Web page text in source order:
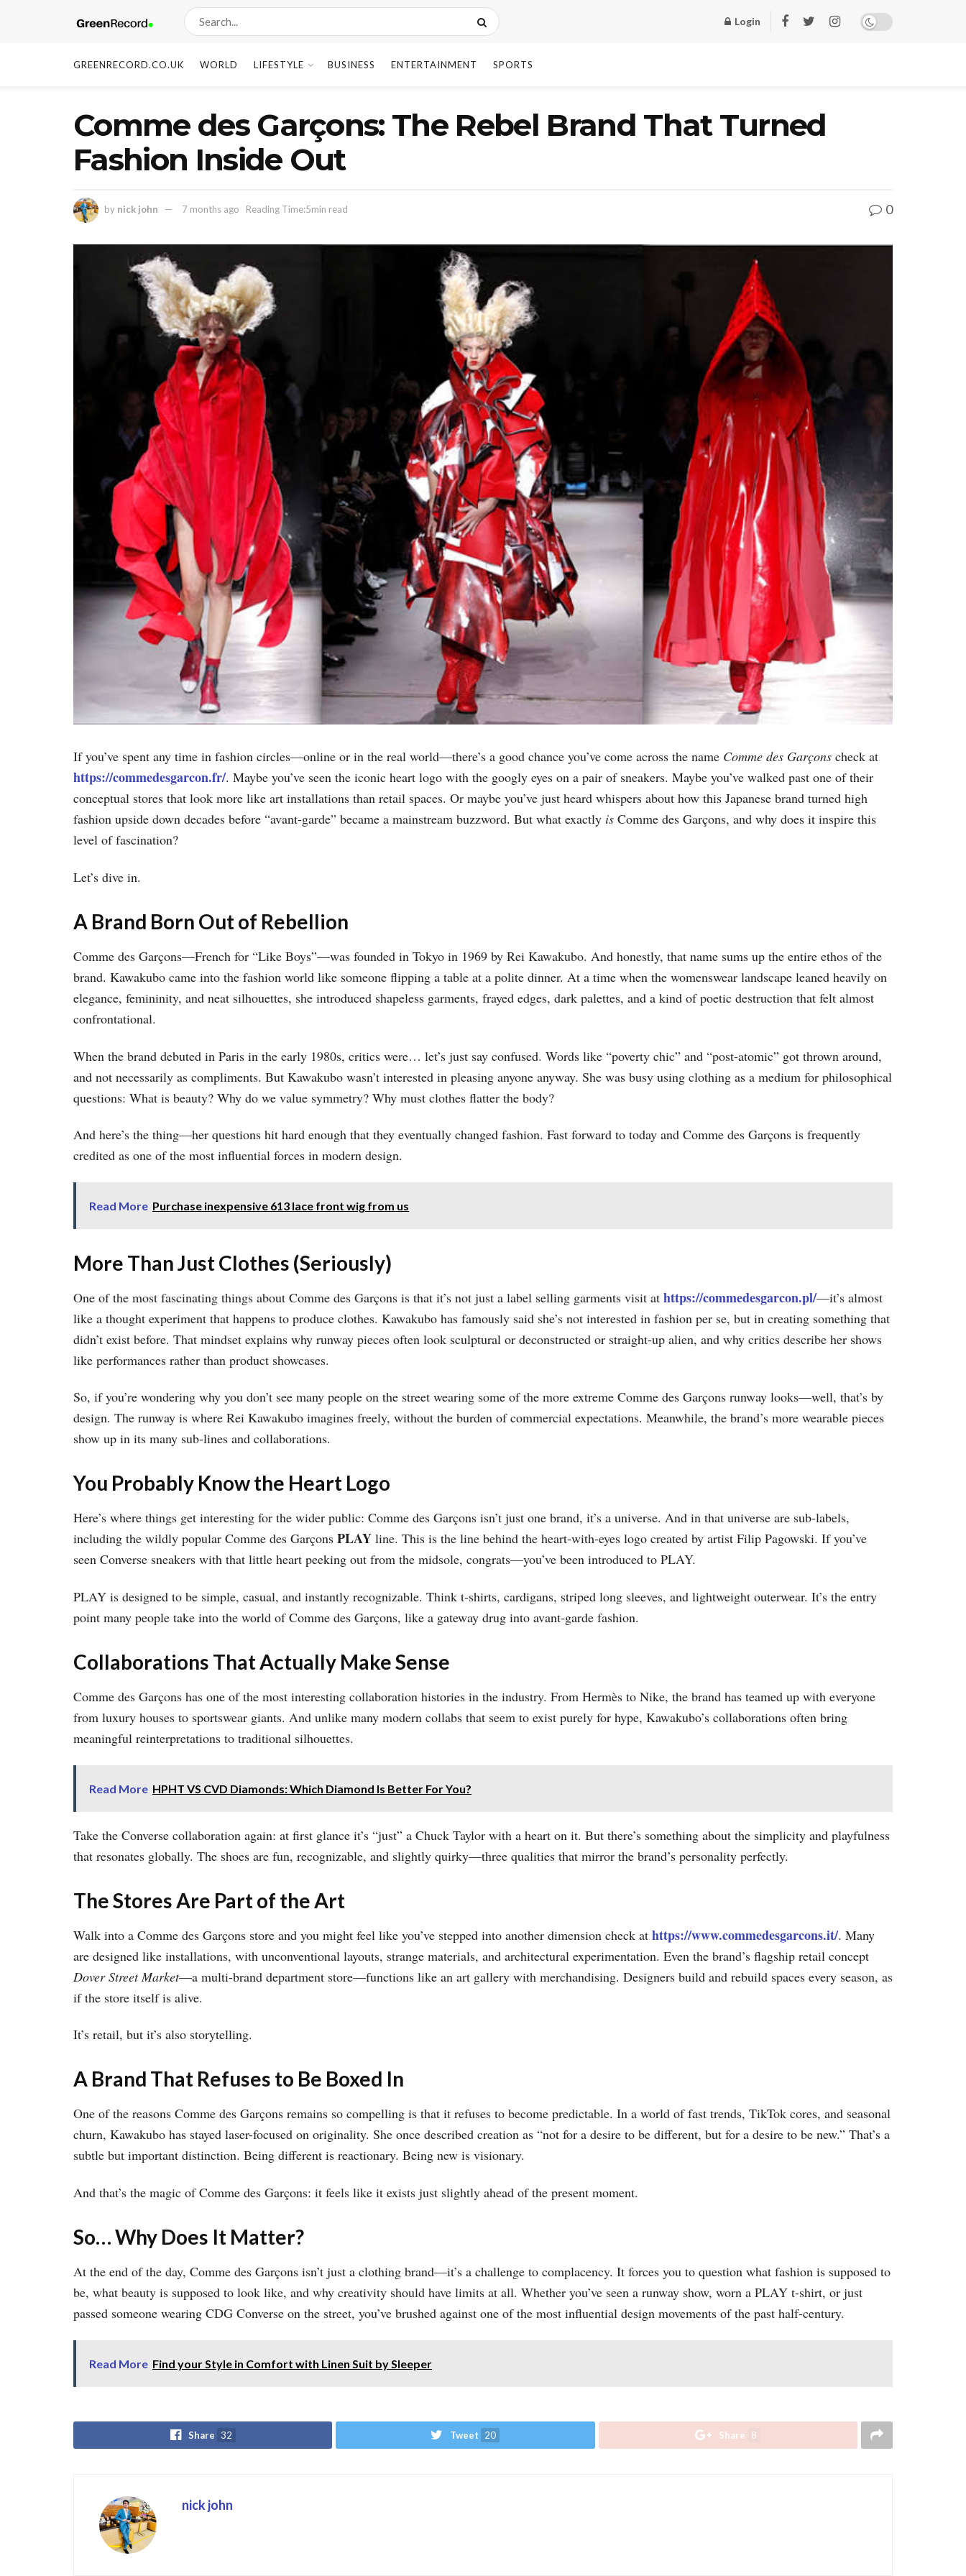
Login
GREENRECORD.CO.UK WORLD LIFESTYLE BUSINESS ENTERTAINMENT SPORTS
Comme des Garçons: The Rebel Brand That Turned
Fashion Inside Out
by nick john 7 months ago Reading Time:5min read 0
If you’ve spent any time in fashion circles—online or in the real world—there’s a good chance you’ve come across the name Comme des Garçons check at
https://commedesgarcon.fr/. Maybe you’ve seen the iconic heart logo with the googly eyes on a pair of sneakers. Maybe you’ve walked past one of their
conceptual stores that look more like art installations than retail spaces. Or maybe you’ve just heard whispers about how this Japanese brand turned high
fashion upside down decades before “avant-garde” became a mainstream buzzword. But what exactly is Comme des Garçons, and why does it inspire this
level of fascination?
Let’s dive in.
A Brand Born Out of Rebellion
Comme des Garçons—French for “Like Boys”—was founded in Tokyo in 1969 by Rei Kawakubo. And honestly, that name sums up the entire ethos of the
brand. Kawakubo came into the fashion world like someone flipping a table at a polite dinner. At a time when the womenswear landscape leaned heavily on
elegance, femininity, and neat silhouettes, she introduced shapeless garments, frayed edges, dark palettes, and a kind of poetic destruction that felt almost
confrontational.
When the brand debuted in Paris in the early 1980s, critics were… let’s just say confused. Words like “poverty chic” and “post-atomic” got thrown around,
and not necessarily as compliments. But Kawakubo wasn’t interested in pleasing anyone anyway. She was busy using clothing as a medium for philosophical
questions: What is beauty? Why do we value symmetry? Why must clothes flatter the body?
And here’s the thing—her questions hit hard enough that they eventually changed fashion. Fast forward to today and Comme des Garçons is frequently
credited as one of the most influential forces in modern design.
Read More Purchase inexpensive 613 lace front wig from us
More Than Just Clothes (Seriously)
One of the most fascinating things about Comme des Garçons is that it’s not just a label selling garments visit at https://commedesgarcon.pl/—it’s almost
like a thought experiment that happens to produce clothes. Kawakubo has famously said she’s not interested in fashion per se, but in creating something that
didn’t exist before. That mindset explains why runway pieces often look sculptural or deconstructed or straight-up alien, and why critics describe her shows
like performances rather than product showcases.
So, if you’re wondering why you don’t see many people on the street wearing some of the more extreme Comme des Garçons runway looks—well, that’s by
design. The runway is where Rei Kawakubo imagines freely, without the burden of commercial expectations. Meanwhile, the brand’s more wearable pieces
show up in its many sub-lines and collaborations.
You Probably Know the Heart Logo
Here’s where things get interesting for the wider public: Comme des Garçons isn’t just one brand, it’s a universe. And in that universe are sub-labels,
including the wildly popular Comme des Garçons PLAY line. This is the line behind the heart-with-eyes logo created by artist Filip Pagowski. If you’ve
seen Converse sneakers with that little heart peeking out from the midsole, congrats—you’ve been introduced to PLAY.
PLAY is designed to be simple, casual, and instantly recognizable. Think t-shirts, cardigans, striped long sleeves, and lightweight outerwear. It’s the entry
point many people take into the world of Comme des Garçons, like a gateway drug into avant-garde fashion.
Collaborations That Actually Make Sense
Comme des Garçons has one of the most interesting collaboration histories in the industry. From Hermès to Nike, the brand has teamed up with everyone
from luxury houses to sportswear giants. And unlike many modern collabs that seem to exist purely for hype, Kawakubo’s collaborations often bring
meaningful reinterpretations to traditional silhouettes.
Read More HPHT VS CVD Diamonds: Which Diamond Is Better For You?
Take the Converse collaboration again: at first glance it’s “just” a Chuck Taylor with a heart on it. But there’s something about the simplicity and playfulness
that resonates globally. The shoes are fun, recognizable, and slightly quirky—three qualities that mirror the brand’s personality perfectly.
The Stores Are Part of the Art
Walk into a Comme des Garçons store and you might feel like you’ve stepped into another dimension check at https://www.commedesgarcons.it/. Many
are designed like installations, with unconventional layouts, strange materials, and architectural experimentation. Even the brand’s flagship retail concept
Dover Street Market—a multi-brand department store—functions like an art gallery with merchandising. Designers build and rebuild spaces every season, as
if the store itself is alive.
It’s retail, but it’s also storytelling.
A Brand That Refuses to Be Boxed In
One of the reasons Comme des Garçons remains so compelling is that it refuses to become predictable. In a world of fast trends, TikTok cores, and seasonal
churn, Kawakubo has stayed laser-focused on originality. She once described creation as “not for a desire to be different, but for a desire to be new.” That’s a
subtle but important distinction. Being different is reactionary. Being new is visionary.
And that’s the magic of Comme des Garçons: it feels like it exists just slightly ahead of the present moment.
So… Why Does It Matter?
At the end of the day, Comme des Garçons isn’t just a clothing brand—it’s a challenge to complacency. It forces you to question what fashion is supposed to
be, what beauty is supposed to look like, and why creativity should have limits at all. Whether you’ve seen a runway show, worn a PLAY t-shirt, or just
passed someone wearing CDG Converse on the street, you’ve brushed against one of the most influential design movements of the past half-century.
Read More Find your Style in Comfort with Linen Suit by Sleeper
Share 32 Tweet 20 Share 8
nick john